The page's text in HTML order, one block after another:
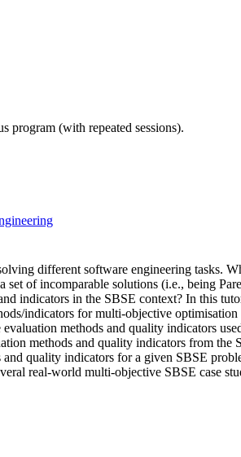
program (with repeated sessions).
different software engineering tasks.
of incomparable solutions (i.e., being
indicators in the SBSE context? In this
indicators for multi-objective optimisation
methods and quality indicators
methods and quality indicators from the
quality indicators for a given SBSE
real-world multi-objective SBSE case